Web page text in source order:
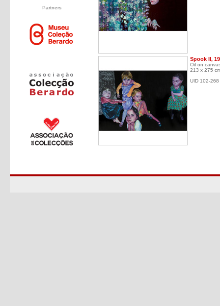
Partners
Spook II,
Oil on
213 x 275
UID 102-268